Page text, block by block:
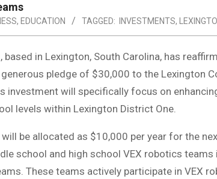
, EDUCATION TAGGED: INVESTMENTS,
based in Lexington, South Carolina, has
pledge of $30,000 to the Lexington
investment will specifically focus on
levels within Lexington District One.
be allocated as $10,000 per year for the
school and high school VEX robotics teams
These teams actively participate in VEX